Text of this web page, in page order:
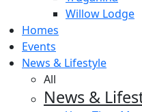
Willow Lodge
Homes
Events
News & Lifestyle
All
News &